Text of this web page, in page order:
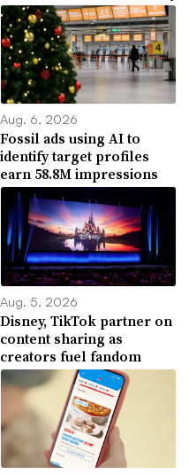
Aug. 6, 2026
Fossil ads using AI to
identify target profiles
earn 58.8M impressions
Aug. 5, 2026
Disney, TikTok partner on
content sharing as
creators fuel fandom